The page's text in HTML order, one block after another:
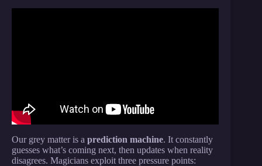
Our grey matter is a prediction machine. It constantly
guesses what’s coming next, then updates when reality
disagrees. Magicians exploit three pressure points: